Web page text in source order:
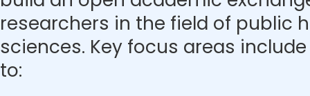
researchers in the field of public
sciences. Key focus areas
to: